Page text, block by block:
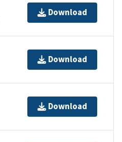
Download
Download
Download